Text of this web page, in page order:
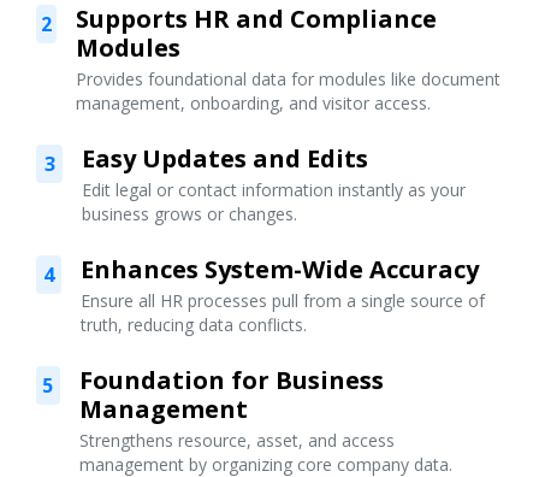
2
Supports HR and Compliance
Modules
Provides foundational data for modules like document
management, onboarding, and visitor access.
3 Easy Updates and Edits
Edit legal or contact information instantly as your
business grows or changes.
4 Enhances System-Wide Accuracy
Ensure all HR processes pull from a single source of
truth, reducing data conflicts.
5
Foundation for Business
Management
Strengthens resource, asset, and access
management by organizing core company data.